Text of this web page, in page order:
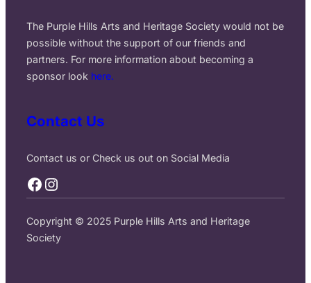
The Purple Hills Arts and Heritage Society would not be
possible without the support of our friends and
partners. For more information about becoming a
sponsor look here.
Contact Us
Contact us or Check us out on Social Media
Facebook Instagram
Copyright © 2025 Purple Hills Arts and Heritage
Society